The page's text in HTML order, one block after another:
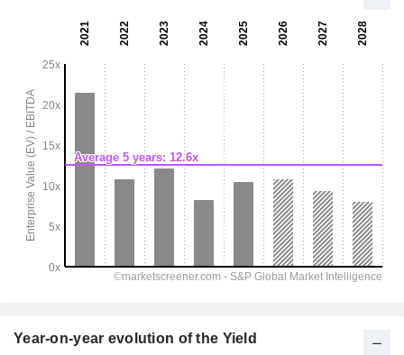
Year-on-year evolution of the Yield